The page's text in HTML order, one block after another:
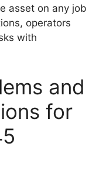
asset on any job
operators
with
and
for